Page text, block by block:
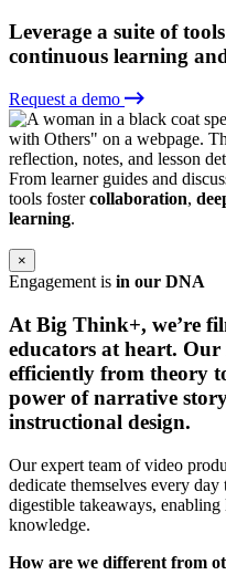
Leverage a suite of
continuous learning
Request a demo
From learner guides and
tools fostercollaboration,
learning.
×
Engagement is in our DNA
At Big Think+, we’re
educators at heart. Our
efficiently from theory
power of narrative
instructional design.
Our expert team of video
dedicate themselves every
digestible takeaways,
knowledge.
How are we different from